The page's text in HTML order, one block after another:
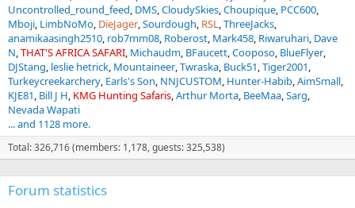
Uncontrolled_round_feed DMS CloudySkies Choupique PCC600
Mboji LimbNoMo DieJager Sourdough RSL ThreeJacks
anamikaasingh2510 rob7mm08 Roberost Mark458 Riwaruhari Dave
N THAT'S AFRICA SAFARI Michaudm BFaucett Cooposo BlueFlyer
DJStang leslie hetrick Mountaineer Twraska Buck51 Tiger2001
Turkeycreekarchery Earls's Son NNJCUSTOM Hunter-Habib AimSmall
KJE81 Bill J H KMG Hunting Safaris Arthur Morta BeeMaa Sarg
Nevada Wapati
... and 1128 more.
Total: 326,716 (members: 1,178, guests: 325,538)
Forum statistics